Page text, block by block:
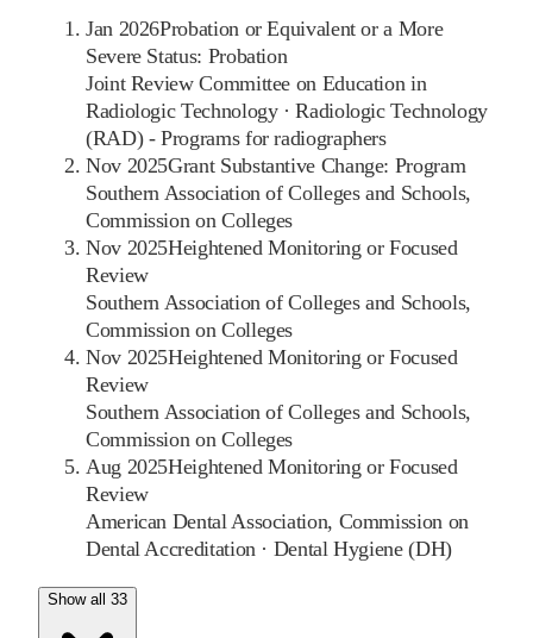
Jan 2026Probation or Equivalent or a More
Severe Status: Probation
Joint Review Committee on Education in
Radiologic Technology·Radiologic Technology
(RAD) - Programs for radiographers
Nov 2025Grant Substantive Change: Program
Southern Association of Colleges and Schools,
Commission on Colleges
Nov 2025Heightened Monitoring or Focused
Review
Southern Association of Colleges and Schools,
Commission on Colleges
Nov 2025Heightened Monitoring or Focused
Review
Southern Association of Colleges and Schools,
Commission on Colleges
Aug 2025Heightened Monitoring or Focused
Review
American Dental Association, Commission on
Dental Accreditation · Dental Hygiene (DH)
Show all 33